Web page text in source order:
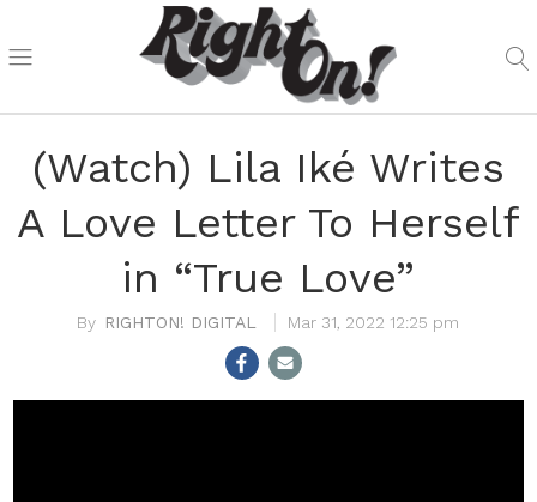
(Watch) Lila Iké Writes
A Love Letter To Herself
in “True Love”
RIGHTON! DIGITAL Mar 31, 2022 12:25 pm